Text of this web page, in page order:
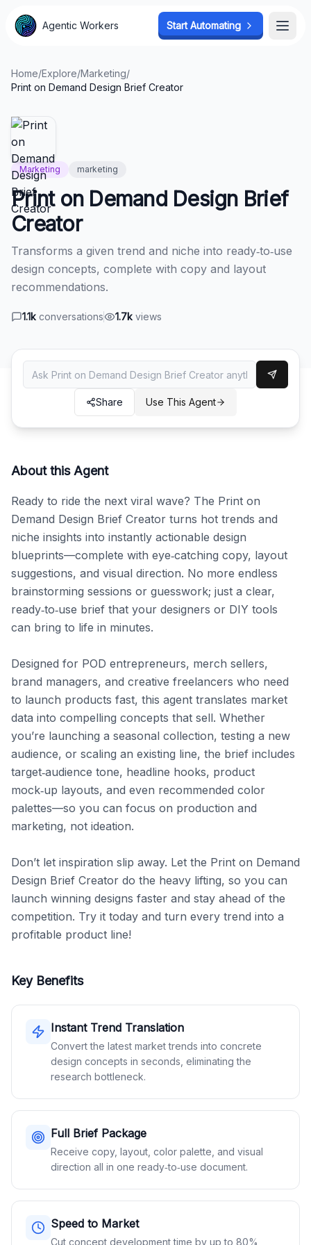
Agentic Workers Start Automating
Home/Explore/Marketing/
Print on Demand Design Brief Creator
Marketing marketing
Print on Demand Design Brief
Creator
Transforms a given trend and niche into ready‑to‑use
design concepts, complete with copy and layout
recommendations.
1.1k conversations 1.7k views
Share Use This Agent
About this Agent
Ready to ride the next viral wave? The Print on
Demand Design Brief Creator turns hot trends and
niche insights into instantly actionable design
blueprints—complete with eye‑catching copy, layout
suggestions, and visual direction. No more endless
brainstorming sessions or guesswork; just a clear,
ready‑to‑use brief that your designers or DIY tools
can bring to life in minutes.
Designed for POD entrepreneurs, merch sellers,
brand managers, and creative freelancers who need
to launch products fast, this agent translates market
data into compelling concepts that sell. Whether
you’re launching a seasonal collection, testing a new
audience, or scaling an existing line, the brief includes
target‑audience tone, headline hooks, product
mock‑up layouts, and even recommended color
palettes—so you can focus on production and
marketing, not ideation.
Don’t let inspiration slip away. Let the Print on Demand
Design Brief Creator do the heavy lifting, so you can
launch winning designs faster and stay ahead of the
competition. Try it today and turn every trend into a
profitable product line!
Key Benefits
Instant Trend Translation
Convert the latest market trends into concrete
design concepts in seconds, eliminating the
research bottleneck.
Full Brief Package
Receive copy, layout, color palette, and visual
direction all in one ready‑to‑use document.
Speed to Market
Cut concept development time by up to 80%,
Agentic Workers Start Automating